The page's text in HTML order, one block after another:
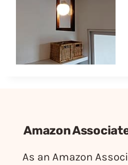
Amazon
As an Amazon